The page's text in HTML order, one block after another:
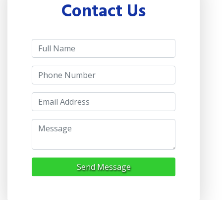
Contact Us
Send Message